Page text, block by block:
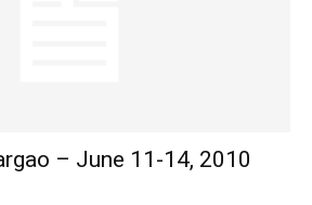
– June 11-14, 2010